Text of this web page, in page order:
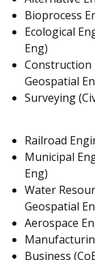
Bioprocess
Ecological
Eng)
Construction
Geospatial
Surveying
Railroad
Municipal
Eng)
Water
Geospatial
Aerospace
Business